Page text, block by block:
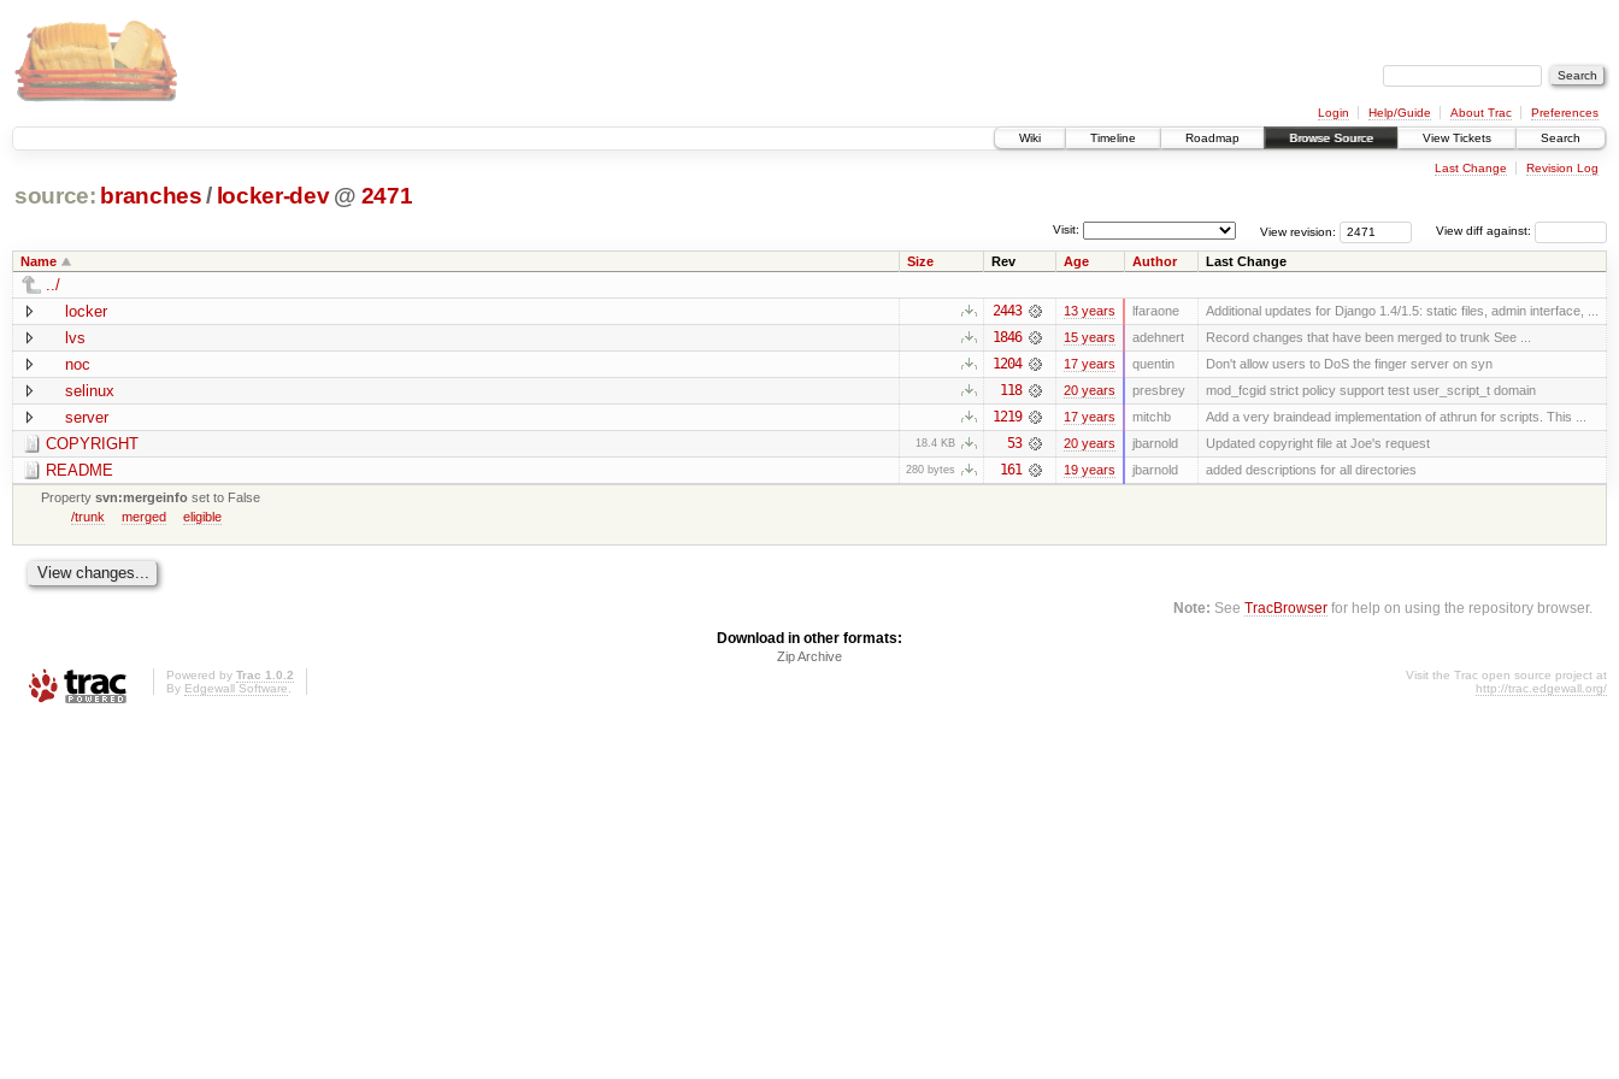
Login Help/Guide About Trac
Preferences
Wiki
Timeline Roadmap Browse Source View Tickets Search
Last Change Revision Log
source: branches / locker-dev @ 2471
View diff against:
View revision:
Visit:
Name Size Rev Age Author Last Change
../
locker
2443 13 years lfaraone Additional updates for Django 1.4/1.5: static files, admin interface, ...
lvs 1846 15 years adehnert Record changes that have been merged to trunk See ...
noc 1204 17 years quentin Don't allow users to DoS the finger server on syn
selinux 118 20 years presbrey mod_fcgid strict policy support test user_script_t domain
server 1219 17 years mitchb Add a very braindead implementation of athrun for scripts. This ...
COPYRIGHT 18.4 KB 53 20 years jbarnold Updated copyright file at Joe's request
README 280 bytes 161 19 years jbarnold
added descriptions for all directories
Propertysvn:mergeinfo set to False
/trunk
merged eligible
Note: SeeTracBrowser for help on using the repository browser.
Download in other formats:
Zip Archive
Powered by Trac 1.0.2
By Edgewall Software.
Visit the Trac open source project at
http://trac.edgewall.org/